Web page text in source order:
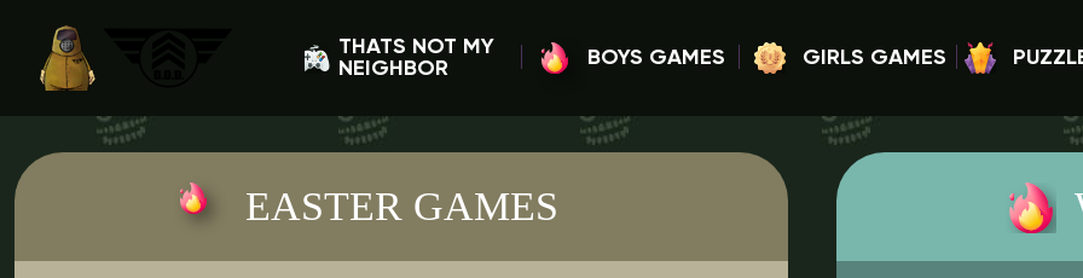
THATS NOT MY
NEIGHBOR
BOYS GAMES GIRLS GAMES
EASTER GAMES